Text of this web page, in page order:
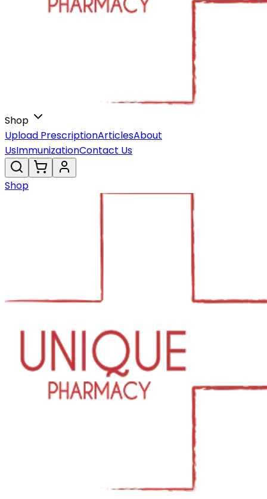
Shop
Upload PrescriptionArticlesAbout
UsImmunizationContact Us
Shop